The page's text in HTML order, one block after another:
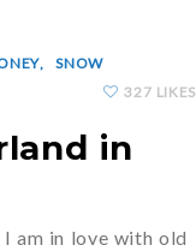
SNOW
327 LIKES
in
am in love with old